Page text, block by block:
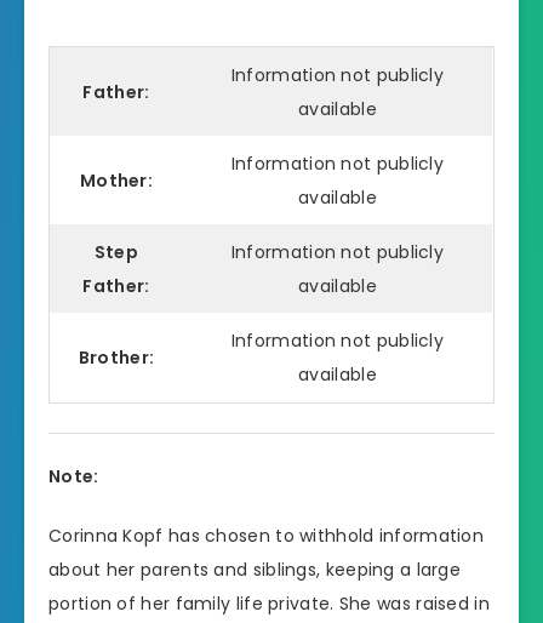
Father:
Information not publicly
available
Mother:
Information not publicly
available
Step
Father:
Information not publicly
available
Brother:
Information not publicly
available
Note:
Corinna Kopf has chosen to withhold information
about her parents and siblings, keeping a large
portion of her family life private. She was raised in